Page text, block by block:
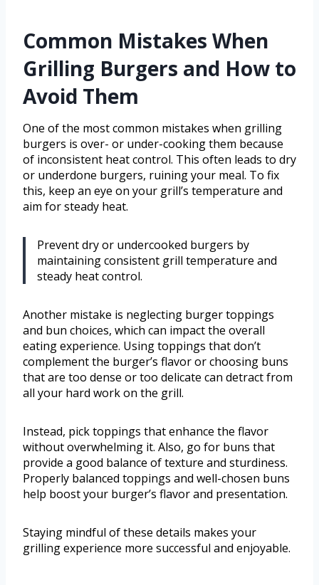
Common Mistakes When
Grilling Burgers and How to
Avoid Them
One of the most common mistakes when grilling
burgers is over- or under-cooking them because
of inconsistent heat control. This often leads to dry
or underdone burgers, ruining your meal. To fix
this, keep an eye on your grill’s temperature and
aim for steady heat.
Prevent dry or undercooked burgers by
maintaining consistent grill temperature and
steady heat control.
Another mistake is neglecting burger toppings
and bun choices, which can impact the overall
eating experience. Using toppings that don’t
complement the burger’s flavor or choosing buns
that are too dense or too delicate can detract from
all your hard work on the grill.
Instead, pick toppings that enhance the flavor
without overwhelming it. Also, go for buns that
provide a good balance of texture and sturdiness.
Properly balanced toppings and well-chosen buns
help boost your burger’s flavor and presentation.
Staying mindful of these details makes your
grilling experience more successful and enjoyable.